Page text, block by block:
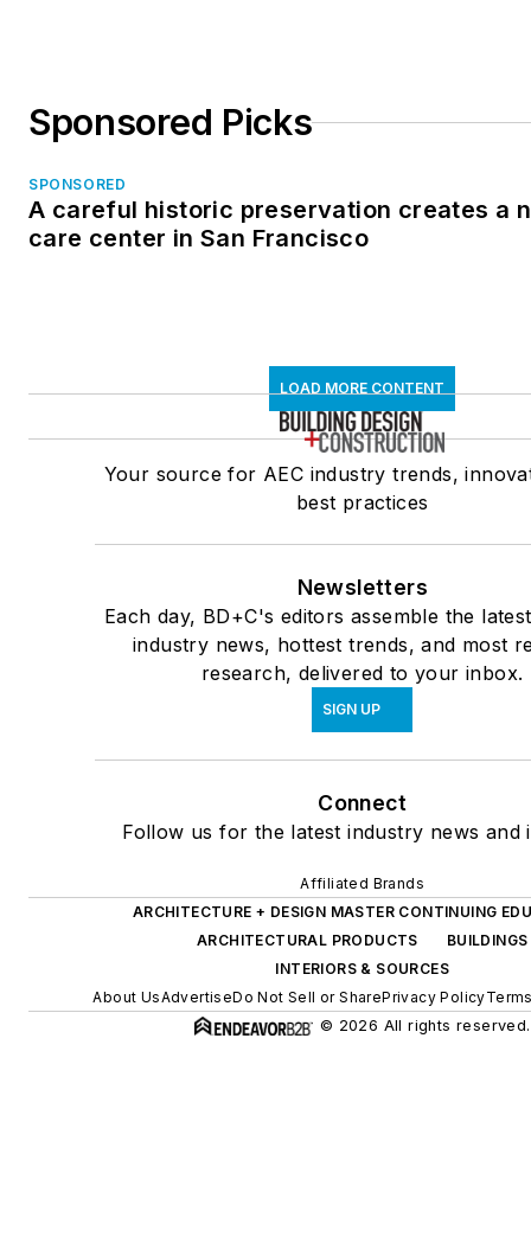
Sponsored Picks
SPONSORED
A careful historic preservation creates a
care center in San Francisco
LOAD MORE CONTENT
Your source for AEC industry trends,
best practices
Newsletters
Each day, BD+C's editors assemble the
industry news, hottest trends, and most
research, delivered to your inbox.
SIGN UP
Connect
Follow us for the latest industry news and
Affiliated Brands
ARCHITECTURE + DESIGN MASTER CONTINUING
ARCHITECTURAL PRODUCTS
BUILDINGS
INTERIORS & SOURCES
About UsAdvertiseDo Not Sell or SharePrivacy Policy
© 2026 All rights reserved.